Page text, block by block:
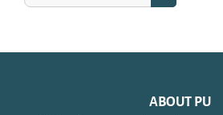
Search
ABOUT PU